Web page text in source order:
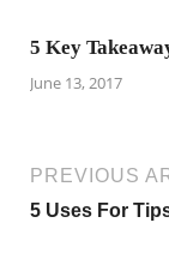
5 Key
June 13, 2017
PREVIOUS
5 Uses For